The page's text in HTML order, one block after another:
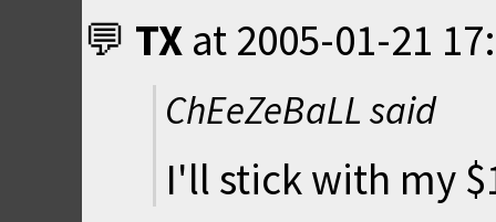
TX at 2005-01-21
ChEeZeBaLL said
I'll stick with my